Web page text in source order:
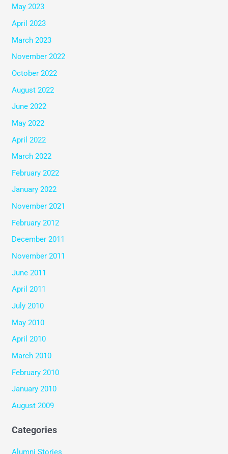
May 2023
April 2023
March 2023
November 2022
October 2022
August 2022
June 2022
May 2022
April 2022
March 2022
February 2022
January 2022
November 2021
February 2012
December 2011
November 2011
June 2011
April 2011
July 2010
May 2010
April 2010
March 2010
February 2010
January 2010
August 2009
Categories
Alumni Stories